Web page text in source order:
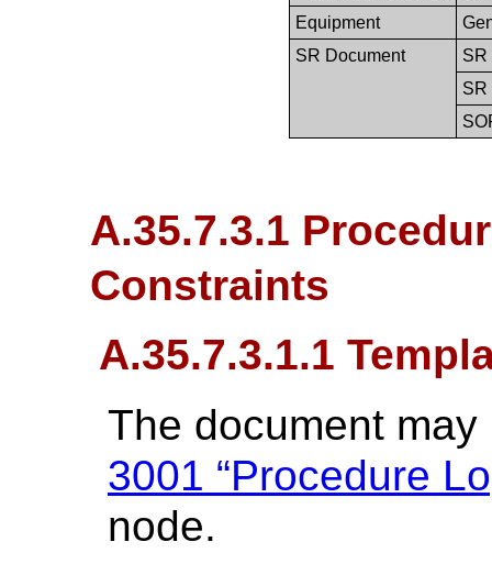
Equipment
SR Document
SR
SR
A.35.7.3.1
Constraints
A.35.7.3.1.1
The document
3001 “Procedure
node.